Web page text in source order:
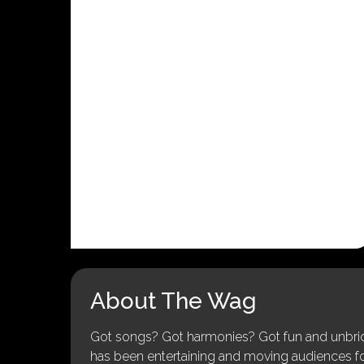
About The Wag
Got songs? Got harmonies? Got fun and
has been entertaining and moving audiences